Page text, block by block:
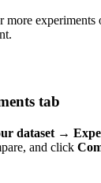
experiments
tab
dataset →
and click